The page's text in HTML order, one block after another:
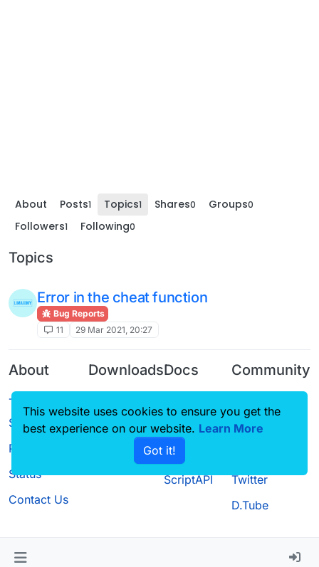
About Posts1 Topics1 Shares0 Groups0
Followers1 Following0
Topics
Error in the cheat function
Bug Reports
11
29 Mar 2021, 20:27
About
Terms of
Service
Privacy Policy
Status
Contact Us
Downloads
Source code
Docs
CustomHUD
AutoSettings
ScriptAPI
Community
Guilded
Twitter
D.Tube
This website uses cookies to ensure you get the
best experience on our website. Learn More
Got it!